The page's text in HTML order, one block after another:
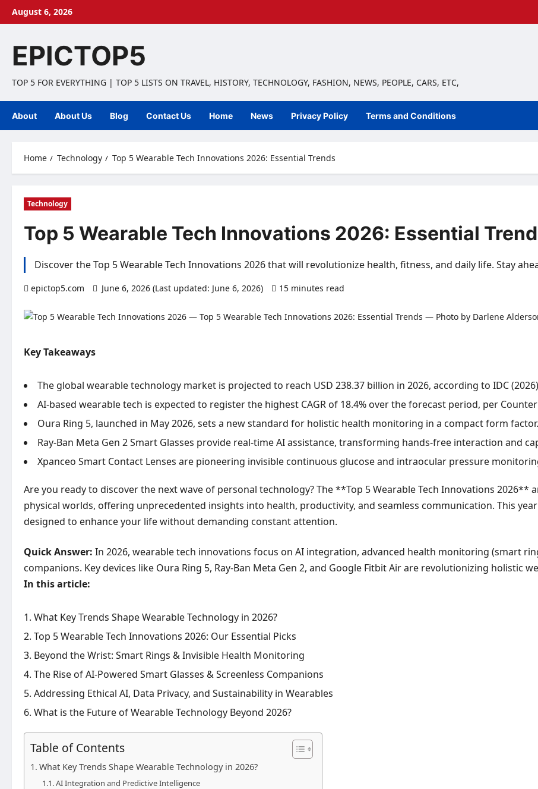
SkipAugust 6, 2026
EPICTOP5
TOP 5 FOR EVERYTHING | TOP 5 LISTS ON TRAVEL, HISTORY, TECHNOLOGY, FASHION, NEWS, PEOPLE, CARS, ETC,
About About Us Blog Contact Us Home News Privacy Policy Terms and Conditions
Home Technology Top 5 Wearable Tech Innovations 2026: Essential Trends
Technology
Top 5 Wearable Tech Innovations 2026: Essential
Discover the Top 5 Wearable Tech Innovations 2026 that will revolutionize health, fitness, and daily life. Stay
epictop5.com June 6, 2026 (Last updated: June 6, 2026) 15 minutes read
Key Takeaways
The global wearable technology market is projected to reach USD 238.37 billion in 2026, according to IDC
AI-based wearable tech is expected to register the highest CAGR of 18.4% over the forecast period, per
Oura Ring 5, launched in May 2026, sets a new standard for holistic health monitoring in a compact form factor.
Ray-Ban Meta Gen 2 Smart Glasses provide real-time AI assistance, transforming hands-free interaction and
Xpanceo Smart Contact Lenses are pioneering invisible continuous glucose and intraocular pressure
Are you ready to discover the next wave of personal technology? The **Top 5 Wearable Tech Innovations
physical worlds, offering unprecedented insights into health, productivity, and seamless communication. This
designed to enhance your life without demanding constant attention.
Quick Answer: In 2026, wearable tech innovations focus on AI integration, advanced health monitoring (smart
companions. Key devices like Oura Ring 5, Ray-Ban Meta Gen 2, and Google Fitbit Air are revolutionizing holistic
In this article:
What Key Trends Shape Wearable Technology in 2026?
Top 5 Wearable Tech Innovations 2026: Our Essential Picks
Beyond the Wrist: Smart Rings & Invisible Health Monitoring
The Rise of AI-Powered Smart Glasses & Screenless Companions
Addressing Ethical AI, Data Privacy, and Sustainability in Wearables
What is the Future of Wearable Technology Beyond 2026?
Table of Contents
What Key Trends Shape Wearable Technology in 2026?
AI Integration and Predictive Intelligence